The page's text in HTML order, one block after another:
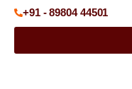
+91 - 89804 44501